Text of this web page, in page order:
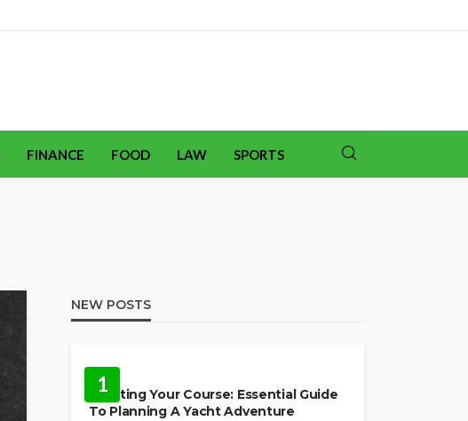
FINANCE FOOD LAW SPORTS
NEW POSTS
1
Charting Your Course: Essential Guide
To Planning A Yacht Adventure